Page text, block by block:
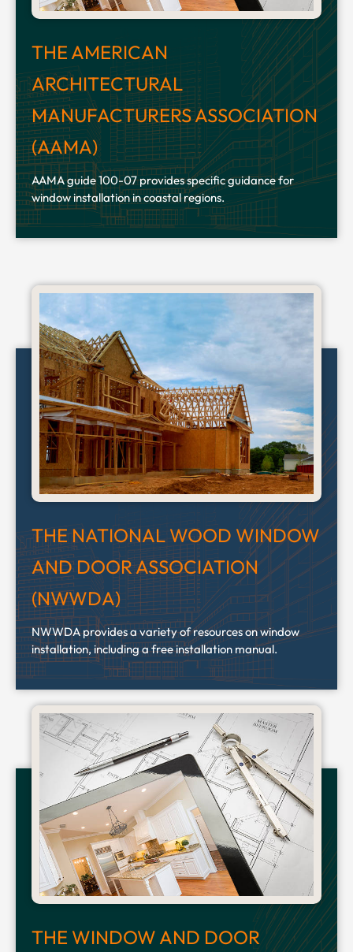
THE AMERICAN
ARCHITECTURAL
MANUFACTURERS ASSOCIATION
(AAMA)
AAMA guide 100-07 provides specific guidance for
window installation in coastal regions.
THE NATIONAL WOOD WINDOW
AND DOOR ASSOCIATION
(NWWDA)
NWWDA provides a variety of resources on window
installation, including a free installation manual.
THE WINDOW AND DOOR